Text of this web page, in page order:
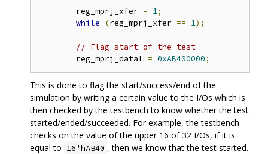
	reg_mprj_xfer
= 1;
while
(reg_mprj_xfer == 1);
// Flag start of the test
	reg_mprj_datal
= 0xAB400000;
This is done to flag the start/success/end of the
simulation by writing a certain value to the I/Os which is
then checked by the testbench to know whether the test
started/ended/succeeded. For example, the testbench
checks on the value of the upper 16 of 32 I/Os, if it is
equal to 16'hAB40 , then we know that the test started.